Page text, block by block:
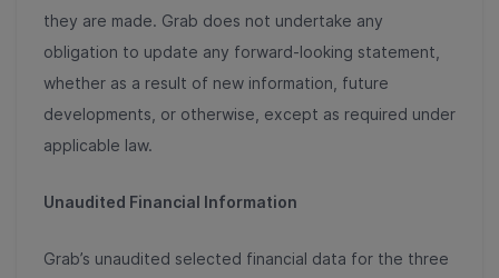
they are made. Grab does not undertake any
obligation to update any forward-looking statement,
whether as a result of new information, future
developments, or otherwise, except as required under
applicable law.
Unaudited Financial Information
Grab’s unaudited selected financial data for the three